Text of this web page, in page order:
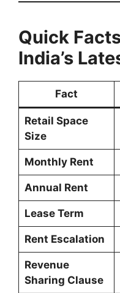
Quick
India’s
Fact
Retail Space
Size
Monthly Rent
Annual Rent
Lease Term
Rent Escalation
Revenue
Sharing Clause